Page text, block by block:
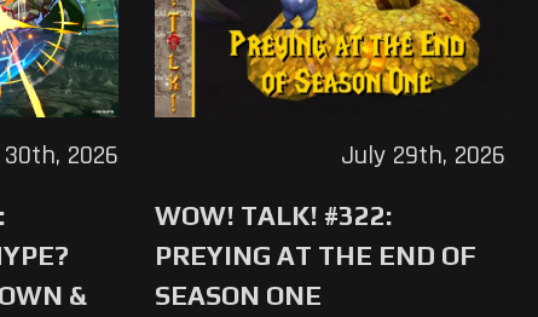
&
2026
WOW! TALK! #322:
PREYING AT THE END OF
SEASON ONE
July 29th, 2026